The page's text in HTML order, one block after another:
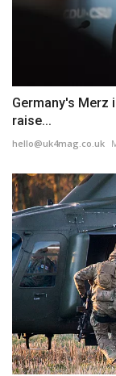
Germany's Merz
raise...
hello@uk4mag.co.uk